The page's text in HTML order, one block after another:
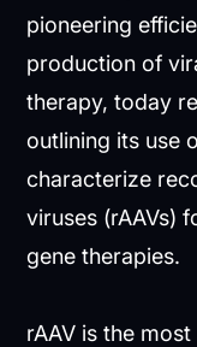
pioneering
production of
therapy, today
outlining its use
characterize
viruses (rAAVs)
gene therapies.
rAAV is the